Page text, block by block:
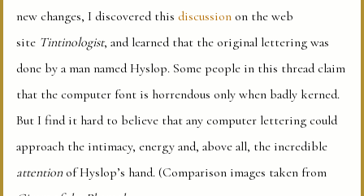
new changes, I discovered this discussion on the web
site Tintinologist, and learned that the original lettering was
done by a man named Hyslop. Some people in this thread claim
that the computer font is horrendous only when badly kerned.
But I find it hard to believe that any computer lettering could
approach the intimacy, energy and, above all, the incredible
attention of Hyslop’s hand. (Comparison images taken from